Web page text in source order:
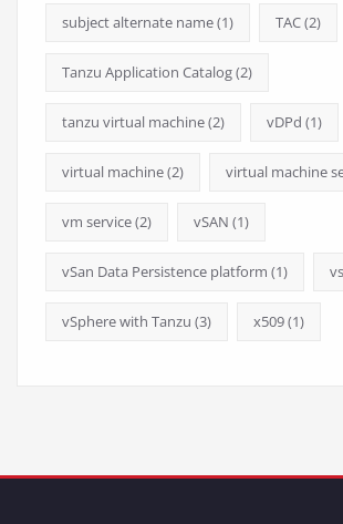
subject alternate name(1) TAC(2)
Tanzu Application Catalog(2)
tanzu virtual machine(2) vDPd (1)
virtual machine(2) virtual machine
vm service(2) vSAN (1)
vSan Data Persistence platform (1)
vSphere with Tanzu (3) x509(1)